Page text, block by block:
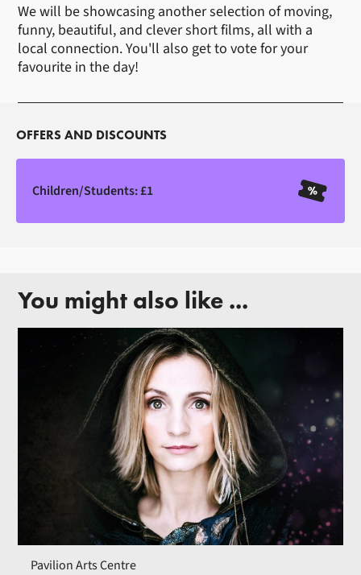
We will be showcasing another selection of moving,
funny, beautiful, and clever short films, all with a
local connection. You'll also get to vote for your
favourite in the day!
OFFERS AND DISCOUNTS
Children/Students: £1
You might also like ...
Pavilion Arts Centre